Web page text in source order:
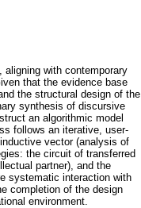
with contemporary
that the evidence base
the structural design of the
synthesis of discursive
an algorithmic model
follows an iterative, user-
vector (analysis of
the circuit of transferred
partner), and the
systematic interaction with
completion of the design
environment.